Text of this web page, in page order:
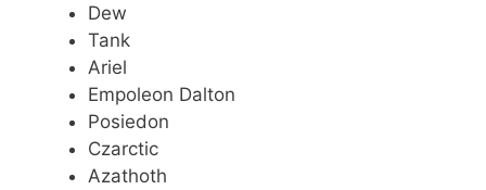
Dew
Tank
Ariel
Empoleon Dalton
Posiedon
Czarctic
Azathoth